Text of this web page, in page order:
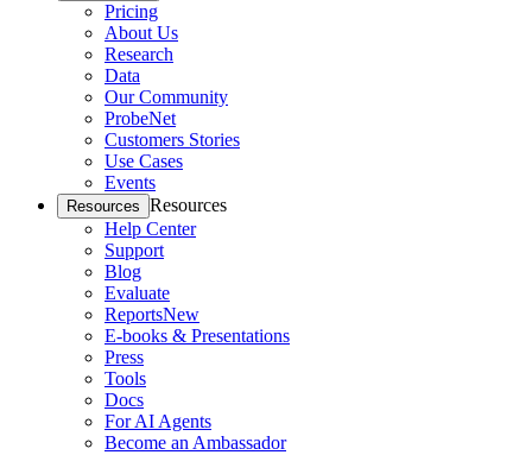
Pricing
About Us
Research
Data
Our Community
ProbeNet
Customers Stories
Use Cases
Events
Resources Resources
Help Center
Support
Blog
Evaluate
ReportsNew
E-books & Presentations
Press
Tools
Docs
For AI Agents
Become an Ambassador